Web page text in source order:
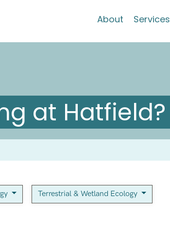
About Services
at Hatfield?
Terrestrial & Wetland Ecology